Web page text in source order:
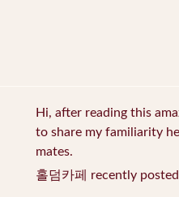
Hi, after reading this
to share my familiarity
mates.
홀덤카페 recently